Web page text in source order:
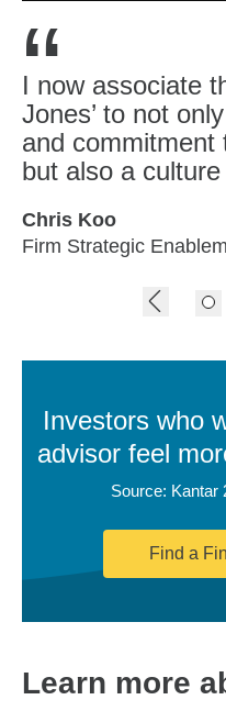
“
I now associate
Jones’ to not
and commitment
but also a
Chris Koo
Firm Strategic
Investors who
advisor feel
Source: Kantar
Find a
Learn more